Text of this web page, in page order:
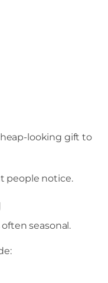
looking gift to
people notice.
seasonal.